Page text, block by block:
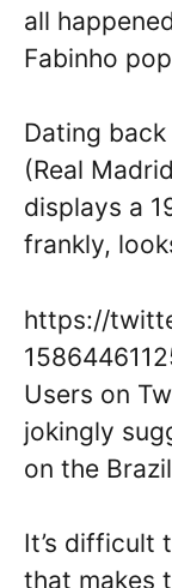
all
Fabinho
Dating
(Real
displays a
frankly,
https://
Users on
jokingly
on the
It’s difficult
that makes